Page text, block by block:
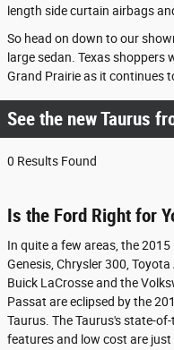
length side curtain airbags
So head on down to our
large sedan. Texas shoppers
Grand Prairie as it continues
See the new Taurus
0 Results Found
Is the Ford Right for
In quite a few areas, the
Genesis, Chrysler 300, Toyota
Buick LaCrosse and the
Passat are eclipsed by the
Taurus. The Taurus's state-
features and low cost are